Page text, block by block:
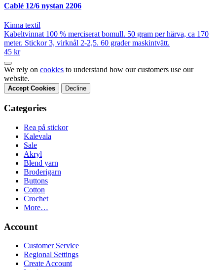
Cablé 12/6 nystan 2206
Kinna textil
Kabeltvinnat 100 % merciserat bomull. 50 gram per härva, ca 170
meter. Stickor 3, virknål 2-2,5. 60 grader maskintvätt.
45 kr
We rely on cookies to understand how our customers use our
website.
Accept Cookies Decline
Categories
Rea på stickor
Kalevala
Sale
Akryl
Blend yarn
Broderigarn
Buttons
Cotton
Crochet
More…
Account
Customer Service
Regional Settings
Create Account